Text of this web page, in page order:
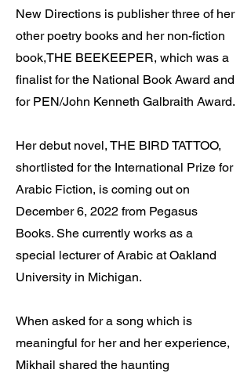
New Directions is publisher three of her
other poetry books and her non-fiction
book,THE BEEKEEPER, which was a
finalist for the National Book Award and
for PEN/John Kenneth Galbraith Award.
Her debut novel, THE BIRD TATTOO,
shortlisted for the International Prize for
Arabic Fiction, is coming out on
December 6, 2022 from Pegasus
Books. She currently works as a
special lecturer of Arabic at Oakland
University in Michigan.
When asked for a song which is
meaningful for her and her experience,
Mikhail shared the haunting